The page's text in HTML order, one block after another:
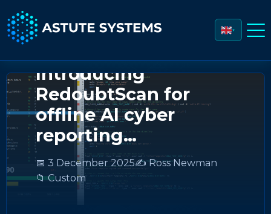
▼
Introducing
RedoubtScan for
offline AI cyber
reporting…
📅 3 December 2025✍️ Ross Newman
📁 Custom